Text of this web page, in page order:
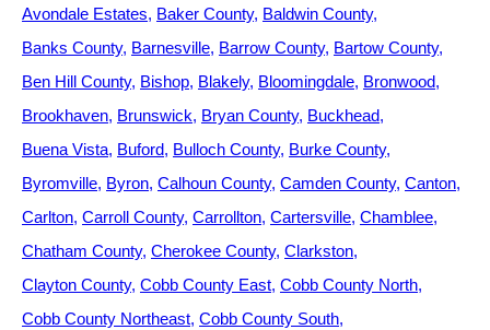
Avondale Estates Baker County Baldwin County
Banks County Barnesville Barrow County Bartow County
Ben Hill County Bishop Blakely Bloomingdale Bronwood
Brookhaven Brunswick Bryan County Buckhead
Buena Vista Buford Bulloch County Burke County
Byromville Byron Calhoun County Camden County Canton
Carlton Carroll County Carrollton Cartersville Chamblee
Chatham County Cherokee County Clarkston
Clayton County Cobb County East Cobb County North
Cobb County Northeast Cobb County South